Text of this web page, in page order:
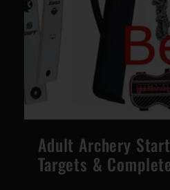
Adult Archery
Targets &